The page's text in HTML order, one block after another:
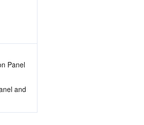
Panel
and